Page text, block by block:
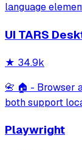
language
performance
UI TARS
★ 34.9k
📇 🏠 - Browser
both support
Playwright